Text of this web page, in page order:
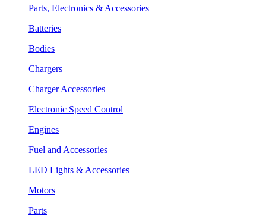
Parts, Electronics & Accessories
Batteries
Bodies
Chargers
Charger Accessories
Electronic Speed Control
Engines
Fuel and Accessories
LED Lights & Accessories
Motors
Parts